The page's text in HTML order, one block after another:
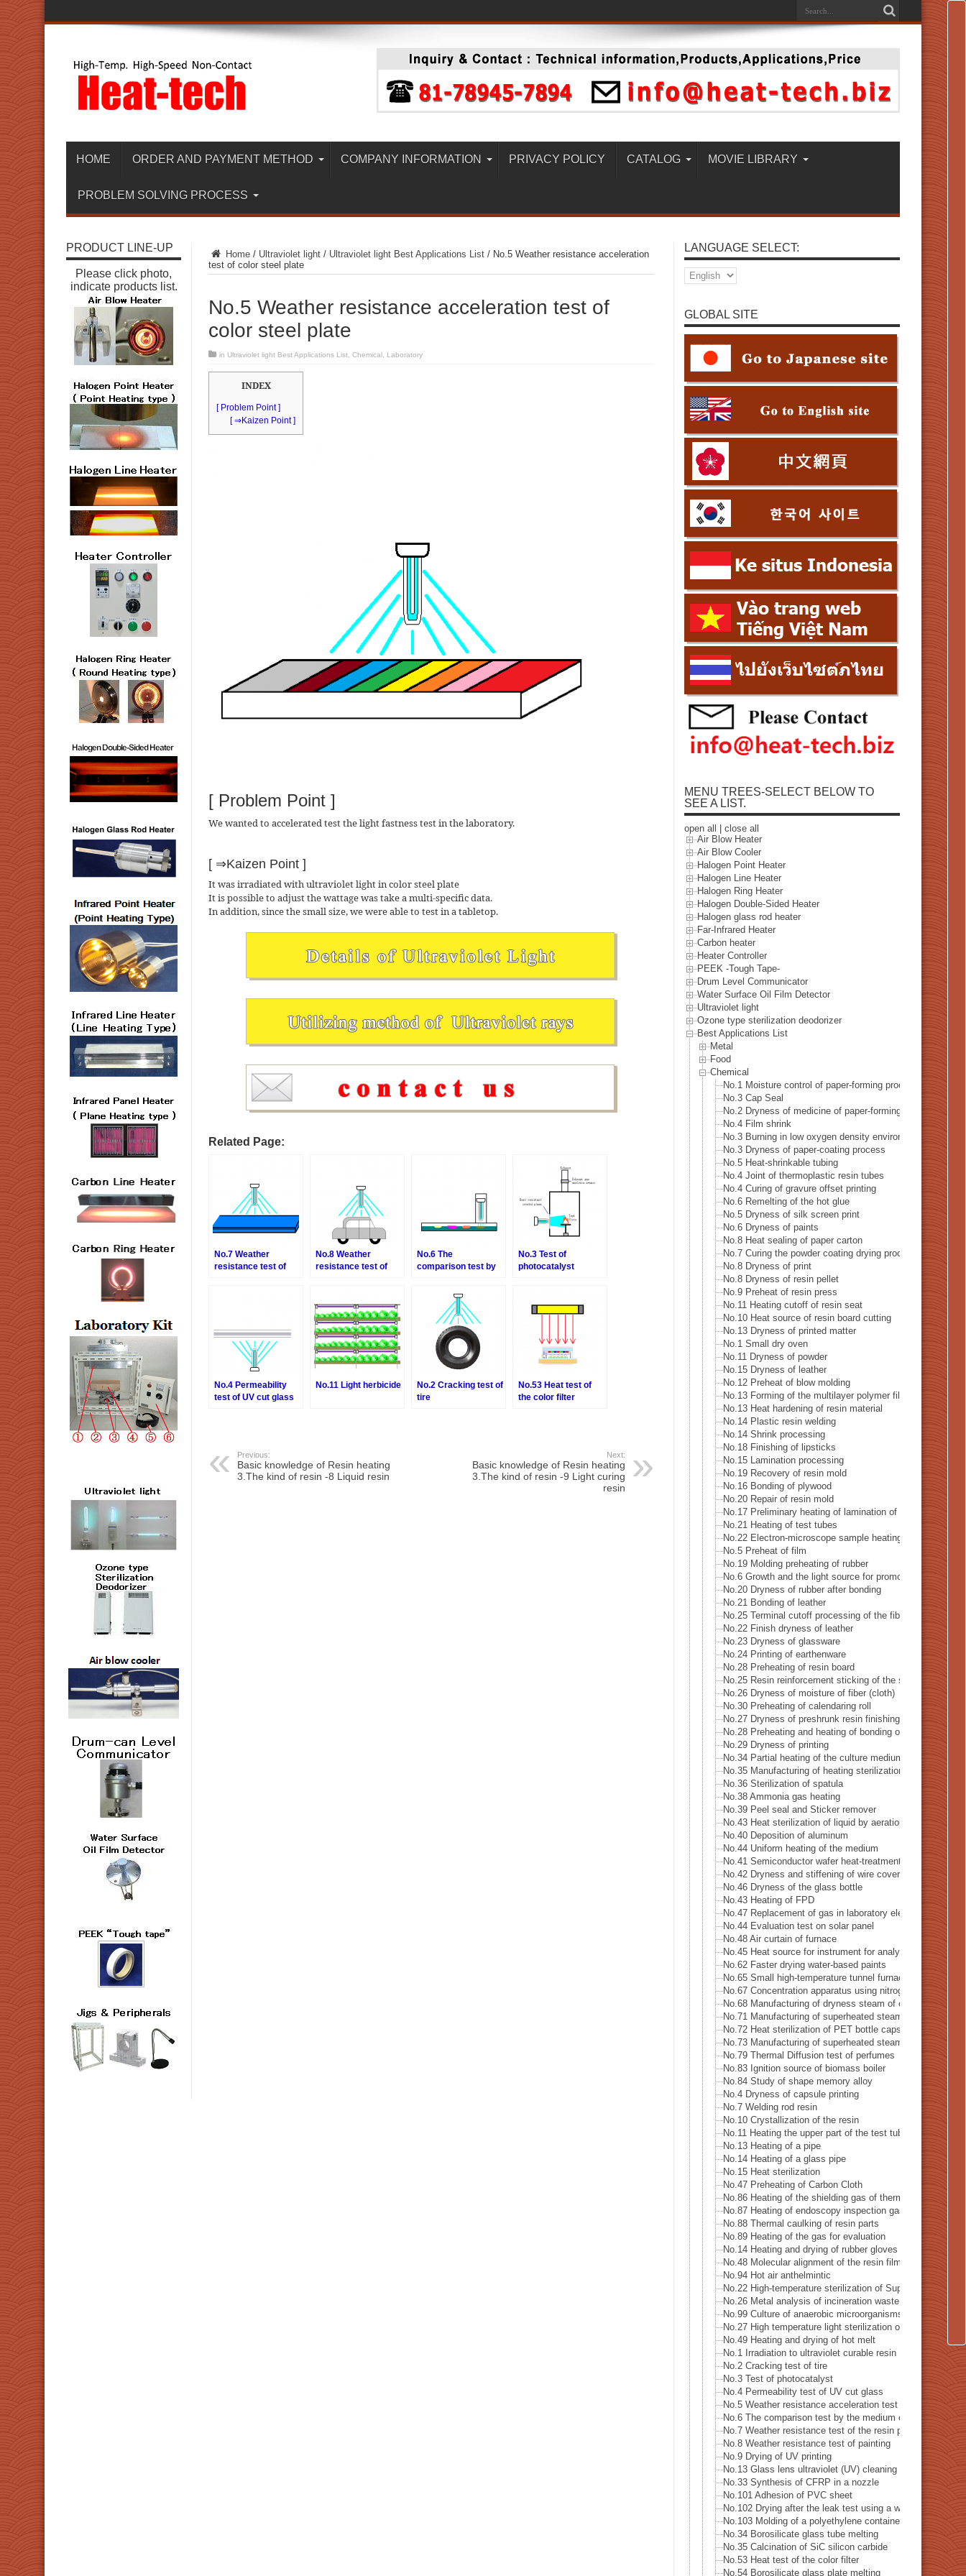
HOME ORDER AND PAYMENT METHOD COMPANY INFORMATION PRIVACY POLICY CATALOG MOVIE LIBRARY
PROBLEM SOLVING PROCESS
Home / Ultraviolet light / Ultraviolet light Best Applications List / No.5 Weather resistance acceleration
test of color steel plate
No.5 Weather resistance acceleration test of
color steel plate
in Ultraviolet light Best Applications List Chemical Laboratory
INDEX
[ Problem Point ]
[ ⇒Kaizen Point ]
[ Problem Point ]
We wanted to accelerated test the light fastness test in the laboratory.
[ ⇒Kaizen Point ]
It was irradiated with ultraviolet light in color steel plate
It is possible to adjust the wattage was take a multi-specific data.
In addition, since the small size, we were able to test in a tabletop.
Related Page:
No.7 Weather
resistance test of
No.8 Weather
resistance test of
No.6 The
comparison test by
No.3 Test of
photocatalyst
No.4 Permeability
test of UV cut glass
No.11 Light herbicide
No.2 Cracking test of
tire
No.53 Heat test of
the color filter
Previous:
Basic knowledge of Resin heating
3.The kind of resin -8 Liquid resin
Next:
Basic knowledge of Resin heating
3.The kind of resin -9 Light curing
resin
PRODUCT LINE-UP
Please click photo,
indicate products list.
LANGUAGE SELECT:
GLOBAL SITE
MENU TREES-SELECT BELOW TO
SEE A LIST.
open all
close all
Air Blow Heater
Air Blow Cooler
Halogen Point Heater
Halogen Line Heater
Halogen Ring Heater
Halogen Double-Sided Heater
Halogen glass rod heater
Far-Infrared Heater
Carbon heater
Heater Controller
PEEK -Tough Tape-
Drum Level Communicator
Water Surface Oil Film Detector
Ultraviolet light
Ozone type sterilization deodorizer
Best Applications List
Metal
Food
Chemical
No.1 Moisture control of paper-forming process
No.3 Cap Seal
No.2 Dryness of medicine of paper-forming process
No.4 Film shrink
No.3 Burning in low oxygen density environment
No.3 Dryness of paper-coating process
No.5 Heat-shrinkable tubing
No.4 Joint of thermoplastic resin tubes
No.4 Curing of gravure offset printing
No.6 Remelting of the hot glue
No.5 Dryness of silk screen print
No.6 Dryness of paints
No.8 Heat sealing of paper carton
No.7 Curing the powder coating drying process
No.8 Dryness of print
No.8 Dryness of resin pellet
No.9 Preheat of resin press
No.11 Heating cutoff of resin seat
No.10 Heat source of resin board cutting
No.13 Dryness of printed matter
No.1 Small dry oven
No.11 Dryness of powder
No.15 Dryness of leather
No.12 Preheat of blow molding
No.13 Forming of the multilayer polymer film
No.13 Heat hardening of resin material
No.14 Plastic resin welding
No.14 Shrink processing
No.18 Finishing of lipsticks
No.15 Lamination processing
No.19 Recovery of resin mold
No.16 Bonding of plywood
No.20 Repair of resin mold
No.17 Preliminary heating of lamination of plywood
No.21 Heating of test tubes
No.22 Electron-microscope sample heating
No.5 Preheat of film
No.19 Molding preheating of rubber
No.6 Growth and the light source for promoting
No.20 Dryness of rubber after bonding
No.21 Bonding of leather
No.25 Terminal cutoff processing of the fiber
No.22 Finish dryness of leather
No.23 Dryness of glassware
No.24 Printing of earthenware
No.28 Preheating of resin board
No.25 Resin reinforcement sticking of the stiffening glass
No.26 Dryness of moisture of fiber (cloth)
No.30 Preheating of calendaring roll
No.27 Dryness of preshrunk resin finishing of fiber (cloth)
No.28 Preheating and heating of bonding of reversible
No.29 Dryness of printing
No.34 Partial heating of the culture medium
No.35 Manufacturing of heating sterilization air
No.36 Sterilization of spatula
No.38 Ammonia gas heating
No.39 Peel seal and Sticker remover
No.43 Heat sterilization of liquid by aeration
No.40 Deposition of aluminum
No.44 Uniform heating of the medium
No.41 Semiconductor wafer heat-treatment process
No.42 Dryness and stiffening of wire covering
No.46 Dryness of the glass bottle
No.43 Heating of FPD
No.47 Replacement of gas in laboratory electrified
No.44 Evaluation test on solar panel
No.48 Air curtain of furnace
No.45 Heat source for instrument for analysis
No.62 Faster drying water-based paints
No.65 Small high-temperature tunnel furnace heat source
No.67 Concentration apparatus using nitrogen gas
No.68 Manufacturing of dryness steam of electric boiler
No.71 Manufacturing of superheated steam
No.72 Heat sterilization of PET bottle caps
No.73 Manufacturing of superheated steam of steam-oven
No.79 Thermal Diffusion test of perfumes
No.83 Ignition source of biomass boiler
No.84 Study of shape memory alloy
No.4 Dryness of capsule printing
No.7 Welding rod resin
No.10 Crystallization of the resin
No.11 Heating the upper part of the test tube
No.13 Heating of a pipe
No.14 Heating of a glass pipe
No.15 Heat sterilization
No.47 Preheating of Carbon Cloth
No.86 Heating of the shielding gas of thermal analysis
No.87 Heating of endoscopy inspection gas
No.88 Thermal caulking of resin parts
No.89 Heating of the gas for evaluation
No.14 Heating and drying of rubber gloves
No.48 Molecular alignment of the resin film sheet
No.94 Hot air anthelmintic
No.22 High-temperature sterilization of Supatera
No.26 Metal analysis of incineration waste
No.99 Culture of anaerobic microorganisms
No.27 High temperature light sterilization of a spatula
No.49 Heating and drying of hot melt
No.1 Irradiation to ultraviolet curable resin
No.2 Cracking test of tire
No.3 Test of photocatalyst
No.4 Permeability test of UV cut glass
No.5 Weather resistance acceleration test of color steel
No.6 The comparison test by the medium of Partial
No.7 Weather resistance test of the resin plate
No.8 Weather resistance test of painting
No.9 Drying of UV printing
No.13 Glass lens ultraviolet (UV) cleaning
No.33 Synthesis of CFRP in a nozzle
No.101 Adhesion of PVC sheet
No.102 Drying after the leak test using a water tank
No.103 Molding of a polyethylene container
No.34 Borosilicate glass tube melting
No.35 Calcination of SiC silicon carbide
No.53 Heat test of the color filter
No.54 Borosilicate glass plate melting